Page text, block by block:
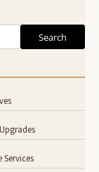
Search